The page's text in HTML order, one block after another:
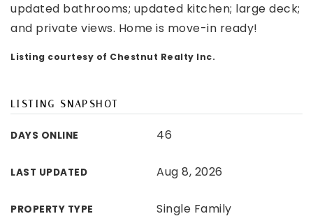
updated bathrooms; updated kitchen; large deck;
and private views. Home is move-in ready!
Listing courtesy of Chestnut Realty Inc.
LISTING SNAPSHOT
DAYS ONLINE 46
LAST UPDATED Aug 8, 2026
PROPERTY TYPE Single Family